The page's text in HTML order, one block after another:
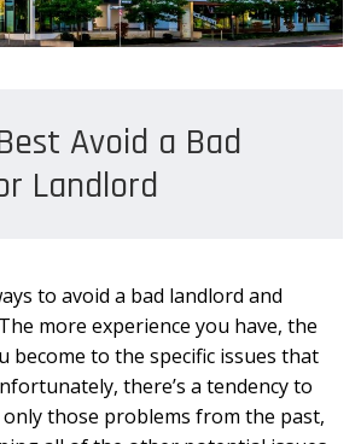
Avoid a Bad
Landlord
to avoid a bad landlord and
more experience you have, the
become to the specific issues that
there’s a tendency to
those problems from the past,